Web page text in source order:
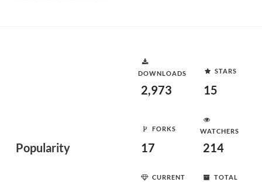
Popularity
DOWNLOADS
2,973
STARS
15
FORKS
17
WATCHERS
214
CURRENT
TOTAL